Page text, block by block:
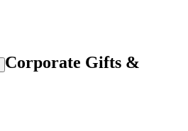
Corporate Gifts &